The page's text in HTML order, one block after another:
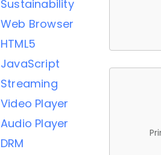
Sustainability
Web Browser
HTML5
JavaScript
Streaming
Video Player
Audio Player
DRM